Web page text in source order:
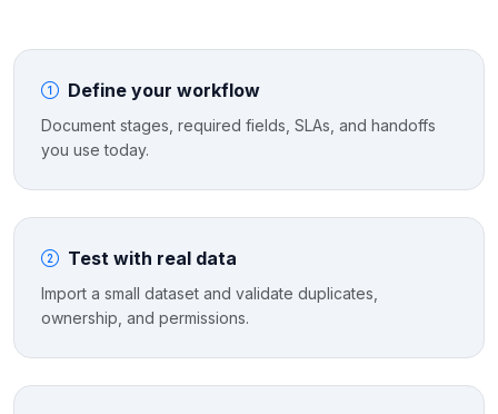
Define your workflow
Document stages, required fields, SLAs, and handoffs
you use today.
Test with real data
Import a small dataset and validate duplicates,
ownership, and permissions.